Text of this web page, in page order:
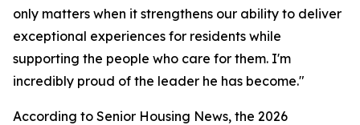
only matters when it strengthens our ability to deliver
exceptional experiences for residents while
supporting the people who care for them. I'm
incredibly proud of the leader he has become."
According to Senior Housing News, the 2026